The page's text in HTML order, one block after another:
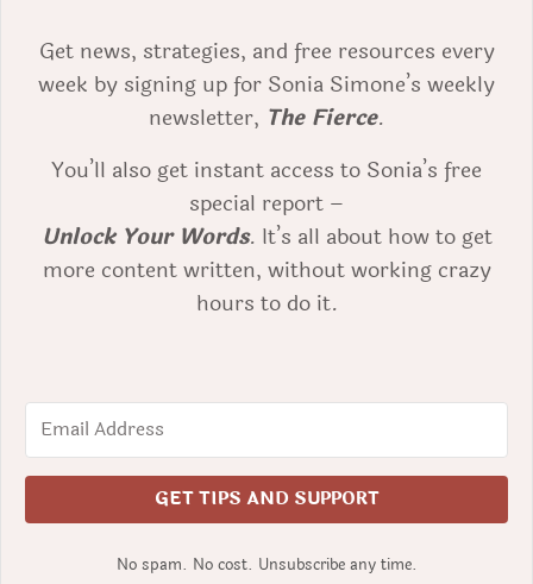
Get news, strategies, and free resources every
week by signing up for Sonia Simone’s weekly
newsletter, The Fierce.
You’ll also get instant access to Sonia’s free
special report –
Unlock Your Words. It’s all about how to get
more content written, without working crazy
hours to do it.
GET TIPS AND SUPPORT
No spam. No cost. Unsubscribe any time.